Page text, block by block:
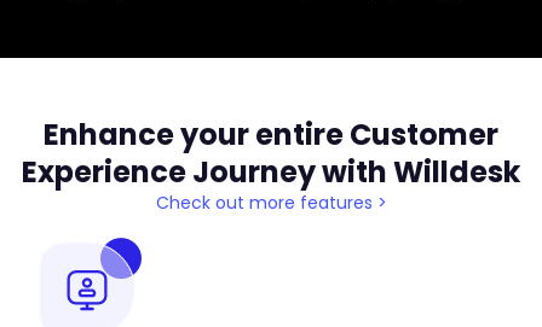
Enhance your entire Customer
Experience Journey with Willdesk
Check out more features >